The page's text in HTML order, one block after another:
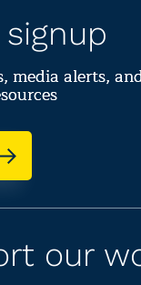
media alerts,
our